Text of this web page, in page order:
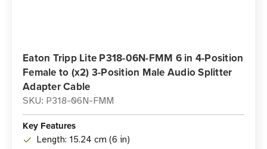
Eaton Tripp Lite P318-06N-FMM 6 in 4-Position
Female to (x2) 3-Position Male Audio Splitter
Adapter Cable
SKU: P318-06N-FMM
Key Features
Length: 15.24 cm (6 in)